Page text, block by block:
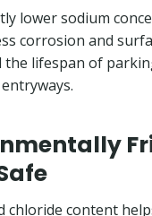
lower sodium
corrosion and
the lifespan of
chloride content